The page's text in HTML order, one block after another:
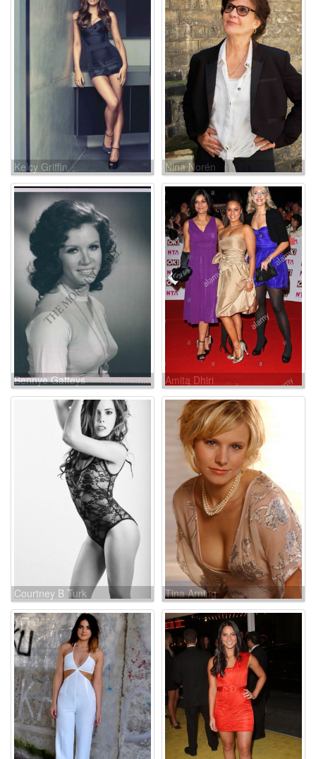
Kelcy Griffin Nina Norén
Bennye Gatteys Amita Dhiri
Courtney B Turk Tina Arning